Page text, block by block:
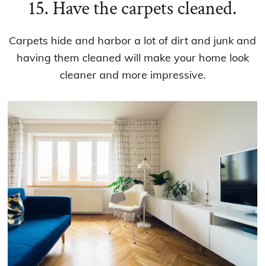
15. Have the carpets cleaned.
Carpets hide and harbor a lot of dirt and junk and
having them cleaned will make your home look
cleaner and more impressive.